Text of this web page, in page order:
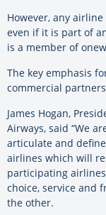
However, any
even if it is part of
is a member of
The key emphasis
commercial
James Hogan,
Airways, said “We
articulate and
airlines which will
participating
choice, service and
the other.